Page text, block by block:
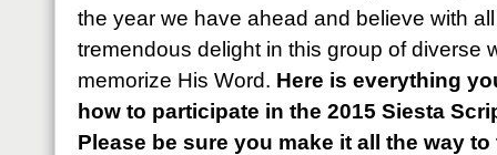
the year we have ahead and believe with
tremendous delight in this group of diverse
memorize His Word. Here is everything
how to participate in the 2015 Siesta
Please be sure you make it all the way